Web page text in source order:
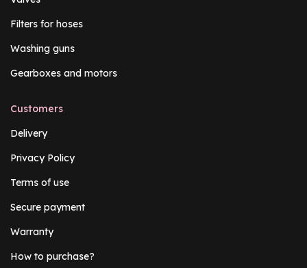
Filters for hoses
Washing guns
Gearboxes and motors
Customers
Delivery
Privacy Policy
Terms of use
Secure payment
Warranty
How to purchase?